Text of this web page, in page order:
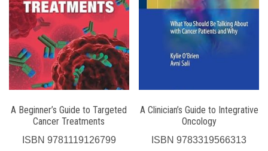
A Beginner’s Guide to Targeted
Cancer Treatments
ISBN 9781119126799
A Clinician’s Guide to Integrative
Oncology
ISBN9783319566313